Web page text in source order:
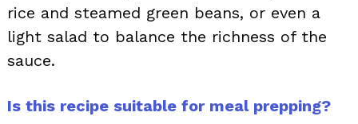
rice and steamed green beans, or even a
light salad to balance the richness of the
sauce.
Is this recipe suitable for meal prepping?